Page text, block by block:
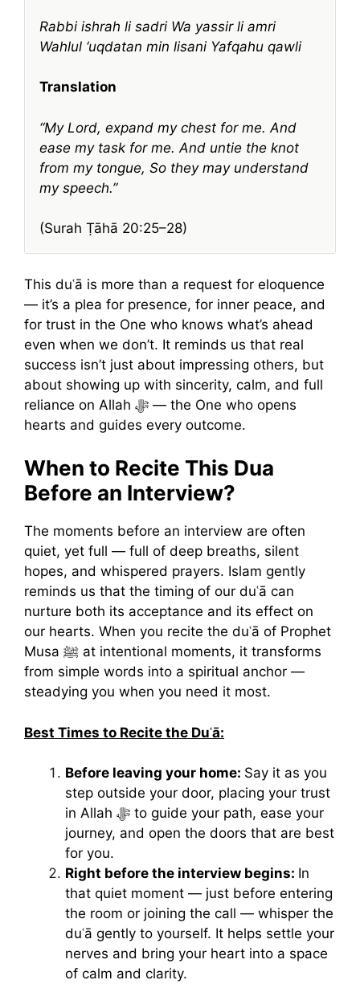
Rabbi ishrah li sadri Wa yassir li amri
Wahlul ‘uqdatan min lisani Yafqahu qawli
Translation
“My Lord, expand my chest for me. And
ease my task for me. And untie the knot
from my tongue, So they may understand
my speech.”
(Surah Ṭāhā 20:25–28)
This duʿā is more than a request for eloquence
— it’s a plea for presence, for inner peace, and
for trust in the One who knows what’s ahead
even when we don’t. It reminds us that real
success isn’t just about impressing others, but
about showing up with sincerity, calm, and full
reliance on Allah ﷻ — the One who opens
hearts and guides every outcome.
When to Recite This Dua
Before an Interview?
The moments before an interview are often
quiet, yet full — full of deep breaths, silent
hopes, and whispered prayers. Islam gently
reminds us that the timing of our duʿā can
nurture both its acceptance and its effect on
our hearts. When you recite the duʿā of Prophet
Musa ﷺ at intentional moments, it transforms
from simple words into a spiritual anchor —
steadying you when you need it most.
Best Times to Recite the Duʿā:
Before leaving your home: Say it as you
step outside your door, placing your trust
in Allah ﷻ to guide your path, ease your
journey, and open the doors that are best
for you.
Right before the interview begins: In
that quiet moment — just before entering
the room or joining the call — whisper the
duʿā gently to yourself. It helps settle your
nerves and bring your heart into a space
of calm and clarity.